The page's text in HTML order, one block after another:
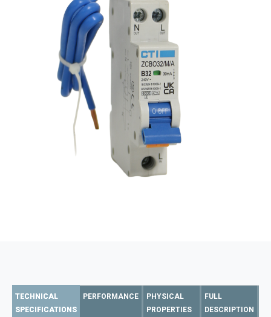
TECHNICAL
SPECIFICATIONS
PERFORMANCE
PHYSICAL
PROPERTIES
FULL
DESCRIPTION